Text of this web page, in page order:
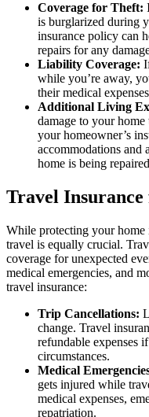
Coverage for Theft:
is burglarized during
insurance policy can
repairs for any
Liability Coverage:
while you’re away,
their medical
Additional Living
damage to your
your homeowner’s
accommodations
home is being
Travel
While protecting your home
travel is equally crucial.
coverage for unexpected
medical emergencies, and
travel insurance:
Trip Cancellations:
change. Travel
refundable expenses
circumstances.
Medical
gets injured while
medical expenses,
repatriation.